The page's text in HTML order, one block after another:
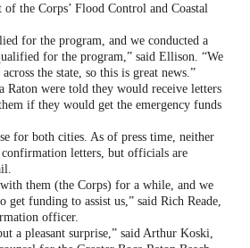
the Corps’ Flood Control and Coastal
for the program, and we conducted a
for the program,” said Ellison. “We
the state, so this is great news.”
were told they would receive letters
if they would get the emergency funds
for both cities. As of press time, neither
letters, but officials are
them (the Corps) for a while, and we
get funding to assist us,” said Rich Reade,
officer.
a pleasant surprise,” said Arthur Koski,